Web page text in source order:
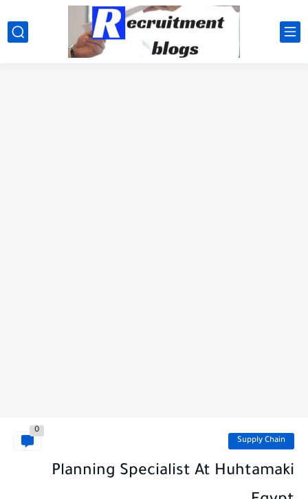
google.com, pub-2091334367487754, DIRECT, f08c47fec0942fa0
Supply Chain
0
Planning Specialist At Huhtamaki